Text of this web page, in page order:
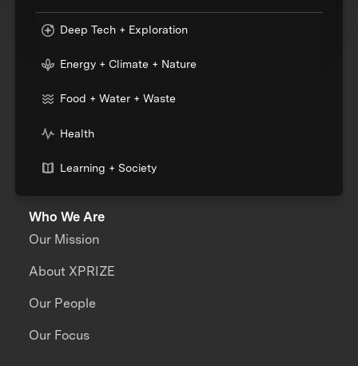
Deep Tech + Exploration
Energy + Climate + Nature
Food + Water + Waste
Health
Learning + Society
Who We Are
Our Mission
About XPRIZE
Our People
Our Focus